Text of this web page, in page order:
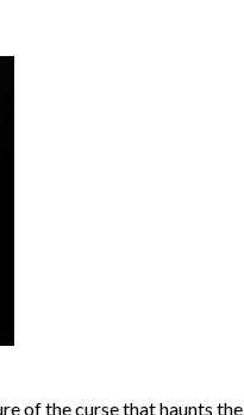
of the curse that haunts the